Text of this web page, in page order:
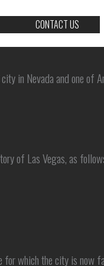
CONTACT US
in Nevada and one of
of Las Vegas, as
for which the city is now